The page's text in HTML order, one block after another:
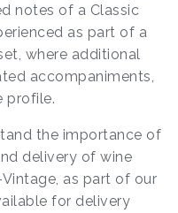
notes of a Classic
as part of a
where additional
accompaniments,
profile.
the importance of
delivery of wine
as part of our
for delivery